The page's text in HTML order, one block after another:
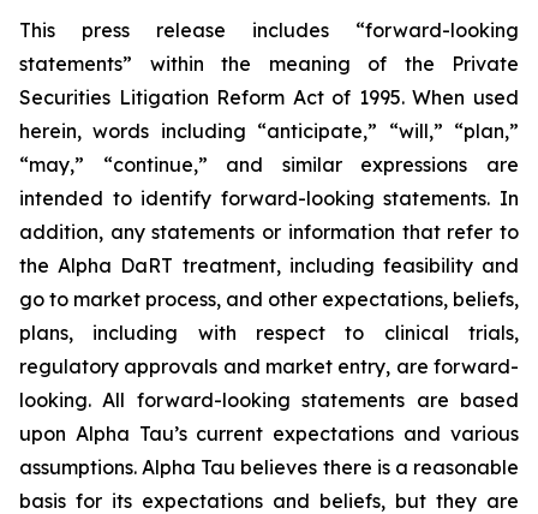
This press release includes “forward-looking
statements” within the meaning of the Private
Securities Litigation Reform Act of 1995. When used
herein, words including “anticipate,” “will,” “plan,”
“may,” “continue,” and similar expressions are
intended to identify forward-looking statements. In
addition, any statements or information that refer to
the Alpha DaRT treatment, including feasibility and
go to market process, and other expectations, beliefs,
plans, including with respect to clinical trials,
regulatory approvals and market entry, are forward-
looking. All forward-looking statements are based
upon Alpha Tau’s current expectations and various
assumptions. Alpha Tau believes there is a reasonable
basis for its expectations and beliefs, but they are